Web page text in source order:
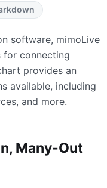
software, mimoLive
for connecting
provides an
available, including
and more.
Many-Out